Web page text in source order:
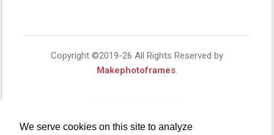
We serve cookies on this site to analyze
Copyright ©2019-26 All Rights Reserved by
Makephotoframes.